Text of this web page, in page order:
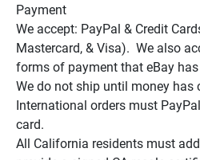
Payment
We accept: PayPal & Credit
Mastercard, & Visa).  We also
forms of payment that eBay
We do not ship until money has
International orders must
card.
All California residents must